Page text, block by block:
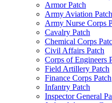
Armor Patch
Army Aviation Patch
Army Nurse Corps
Cavalry Patch
Chemical Corps
Civil Affairs Patch
Corps of Engineers
Field Artillery Patch
Finance Corps Patch
Infantry Patch
Inspector General